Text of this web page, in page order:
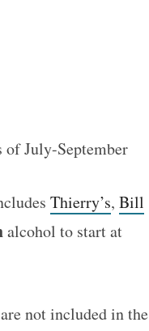
July-September
Thierry’s, Bill
alcohol to start at
not included in the